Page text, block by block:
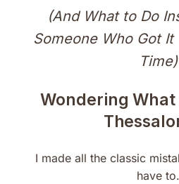
(And What to Do
Someone Who Got
Time)
Wondering What
I made all the classic
have to.